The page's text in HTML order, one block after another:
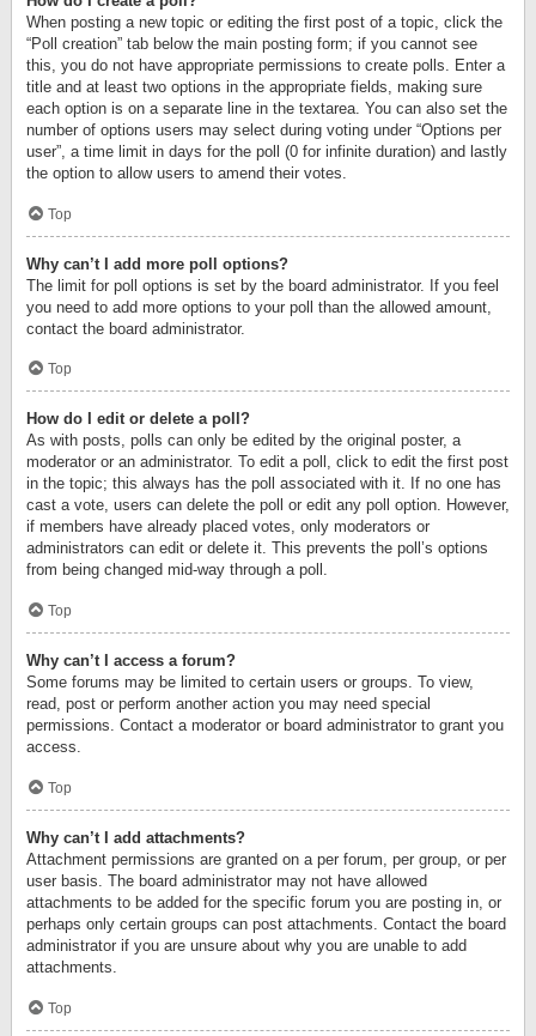
When posting a new topic or editing the first post of a topic, click the
“Poll creation” tab below the main posting form; if you cannot see
this, you do not have appropriate permissions to create polls. Enter a
title and at least two options in the appropriate fields, making sure
each option is on a separate line in the textarea. You can also set the
number of options users may select during voting under “Options per
user”, a time limit in days for the poll (0 for infinite duration) and lastly
the option to allow users to amend their votes.
Top
Why can’t I add more poll options?
The limit for poll options is set by the board administrator. If you feel
you need to add more options to your poll than the allowed amount,
contact the board administrator.
Top
How do I edit or delete a poll?
As with posts, polls can only be edited by the original poster, a
moderator or an administrator. To edit a poll, click to edit the first post
in the topic; this always has the poll associated with it. If no one has
cast a vote, users can delete the poll or edit any poll option. However,
if members have already placed votes, only moderators or
administrators can edit or delete it. This prevents the poll’s options
from being changed mid-way through a poll.
Top
Why can’t I access a forum?
Some forums may be limited to certain users or groups. To view,
read, post or perform another action you may need special
permissions. Contact a moderator or board administrator to grant you
access.
Top
Why can’t I add attachments?
Attachment permissions are granted on a per forum, per group, or per
user basis. The board administrator may not have allowed
attachments to be added for the specific forum you are posting in, or
perhaps only certain groups can post attachments. Contact the board
administrator if you are unsure about why you are unable to add
attachments.
Top